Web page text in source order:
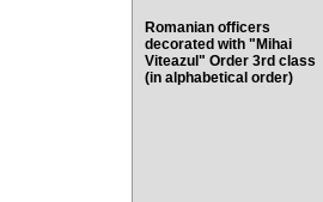
Romanian officers
decorated with "Mihai
Viteazul" Order 3rd class
(in alphabetical order)